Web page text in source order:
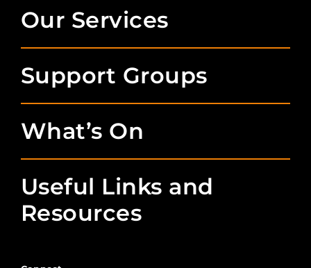
Our Services
Support Groups
What’s On
Useful Links and
Resources